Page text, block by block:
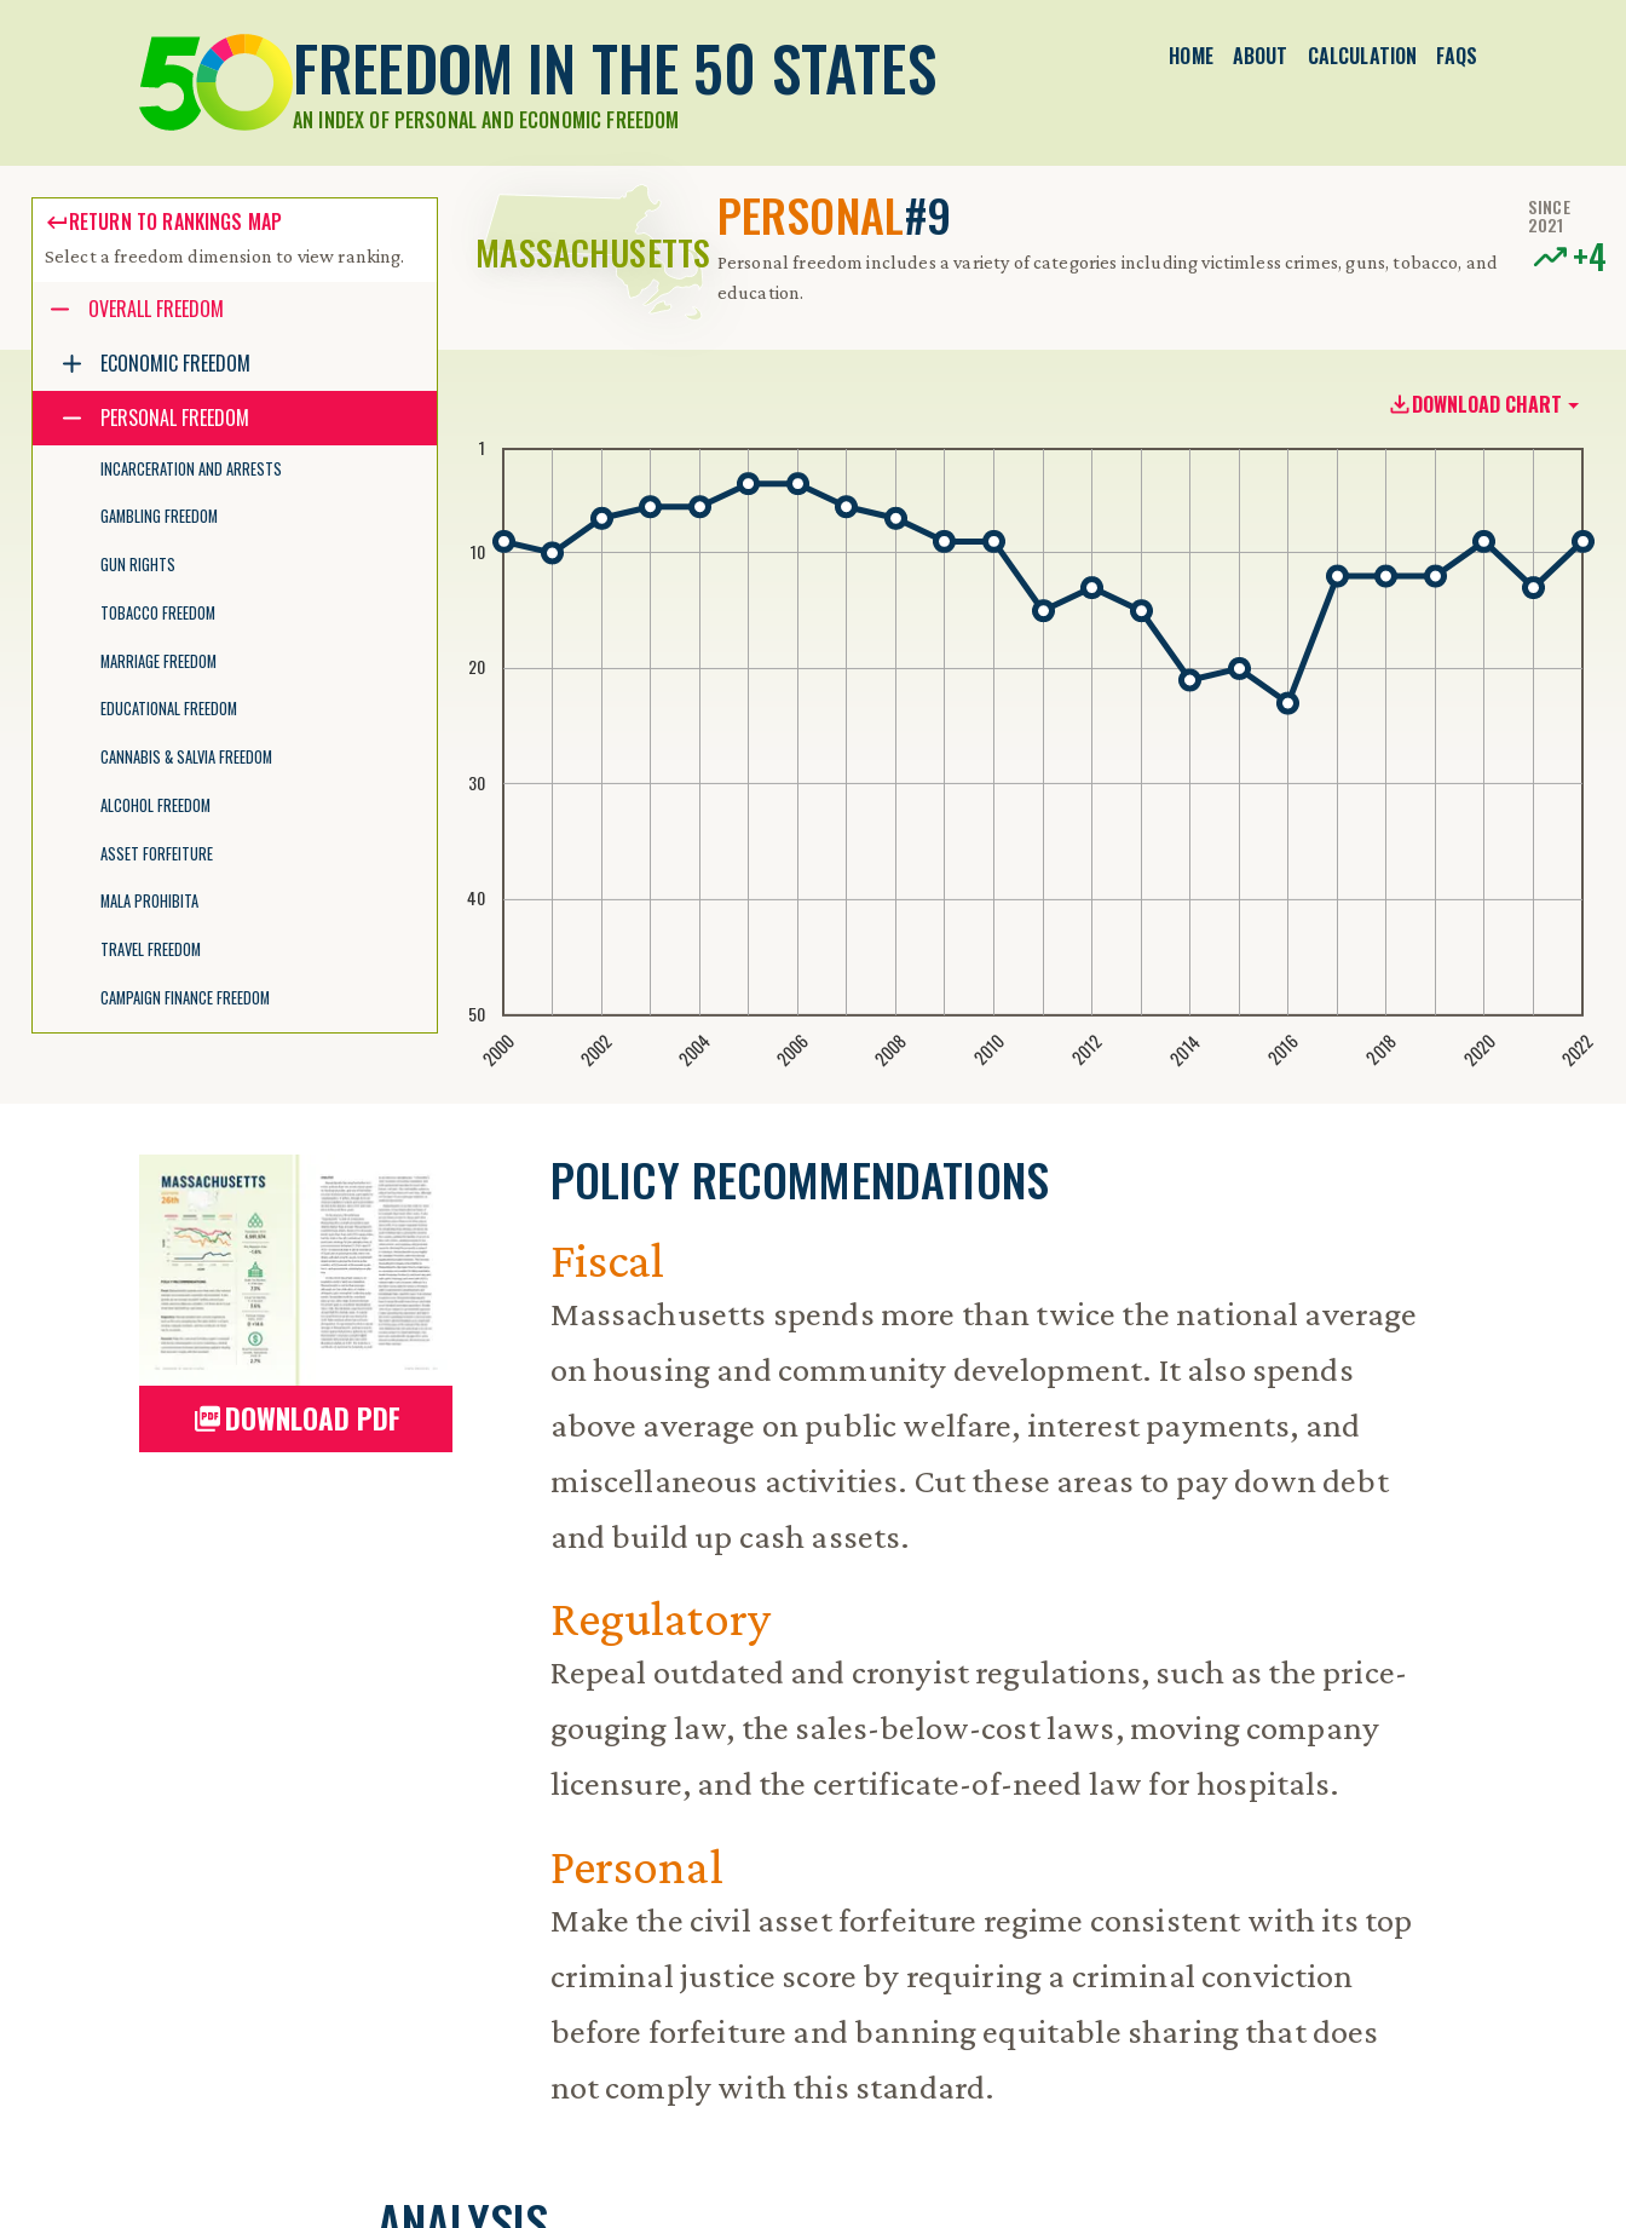
FREEDOM IN THE 50 STATES
AN INDEX OF PERSONAL AND ECONOMIC FREEDOM
HOME ABOUT CALCULATION FAQS
MASSACHUSETTS
PERSONAL#9
Personal freedom includes a variety of categories including victimless crimes, guns, tobacco, and
education.
SINCE
2021
+4
RETURN TO RANKINGS MAP
Select a freedom dimension to view ranking.
Accessibility guide for tree .
Navigate the tree with the arrow keys. Common tree hotkeys apply. Further keybindings are available:
enter to execute primary action on focused item
f2 to start renaming the focused item
escape to abort renaming an item
control+d to start dragging selected items
OVERALL FREEDOM
ECONOMIC FREEDOM
PERSONAL FREEDOM
INCARCERATION AND ARRESTS
GAMBLING FREEDOM
GUN RIGHTS
TOBACCO FREEDOM
MARRIAGE FREEDOM
EDUCATIONAL FREEDOM
CANNABIS & SALVIA FREEDOM
ALCOHOL FREEDOM
ASSET FORFEITURE
MALA PROHIBITA
TRAVEL FREEDOM
CAMPAIGN FINANCE FREEDOM
DOWNLOAD CHART
2000 2002 2004 2006 2008 2010 2012 2014 2016 2018 2020 2022
1
10
20
30
40
50
POLICY RECOMMENDATIONS
Fiscal
Massachusetts spends more than twice the national average
on housing and community development. It also spends
above average on public welfare, interest payments, and
miscellaneous activities. Cut these areas to pay down debt
and build up cash assets.
Regulatory
Repeal outdated and cronyist regulations, such as the price-
gouging law, the sales-below-cost laws, moving company
licensure, and the certificate-of-need law for hospitals.
Personal
Make the civil asset forfeiture regime consistent with its top
criminal justice score by requiring a criminal conviction
before forfeiture and banning equitable sharing that does
not comply with this standard.
DOWNLOAD PDF